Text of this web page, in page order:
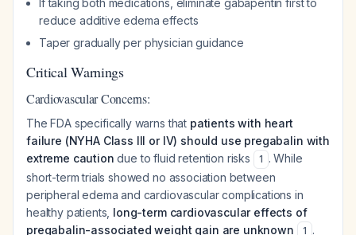
If taking both medications, eliminate gabapentin first to
reduce additive edema effects
Taper gradually per physician guidance
Critical Warnings
Cardiovascular Concerns:
The FDA specifically warns that patients with heart
failure (NYHA Class III or IV) should use pregabalin with
extreme caution due to fluid retention risks 1 . While
short-term trials showed no association between
peripheral edema and cardiovascular complications in
healthy patients, long-term cardiovascular effects of
pregabalin-associated weight gain are unknown
1 .